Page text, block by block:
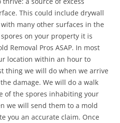
This could include drywall
many other surfaces in the
on your property it is
Removal Pros ASAP. In most
location within an hour to
thing we will do when we arrive
damage. We will do a walk
of the spores inhabiting your
we will send them to a mold
you an accurate claim. Once